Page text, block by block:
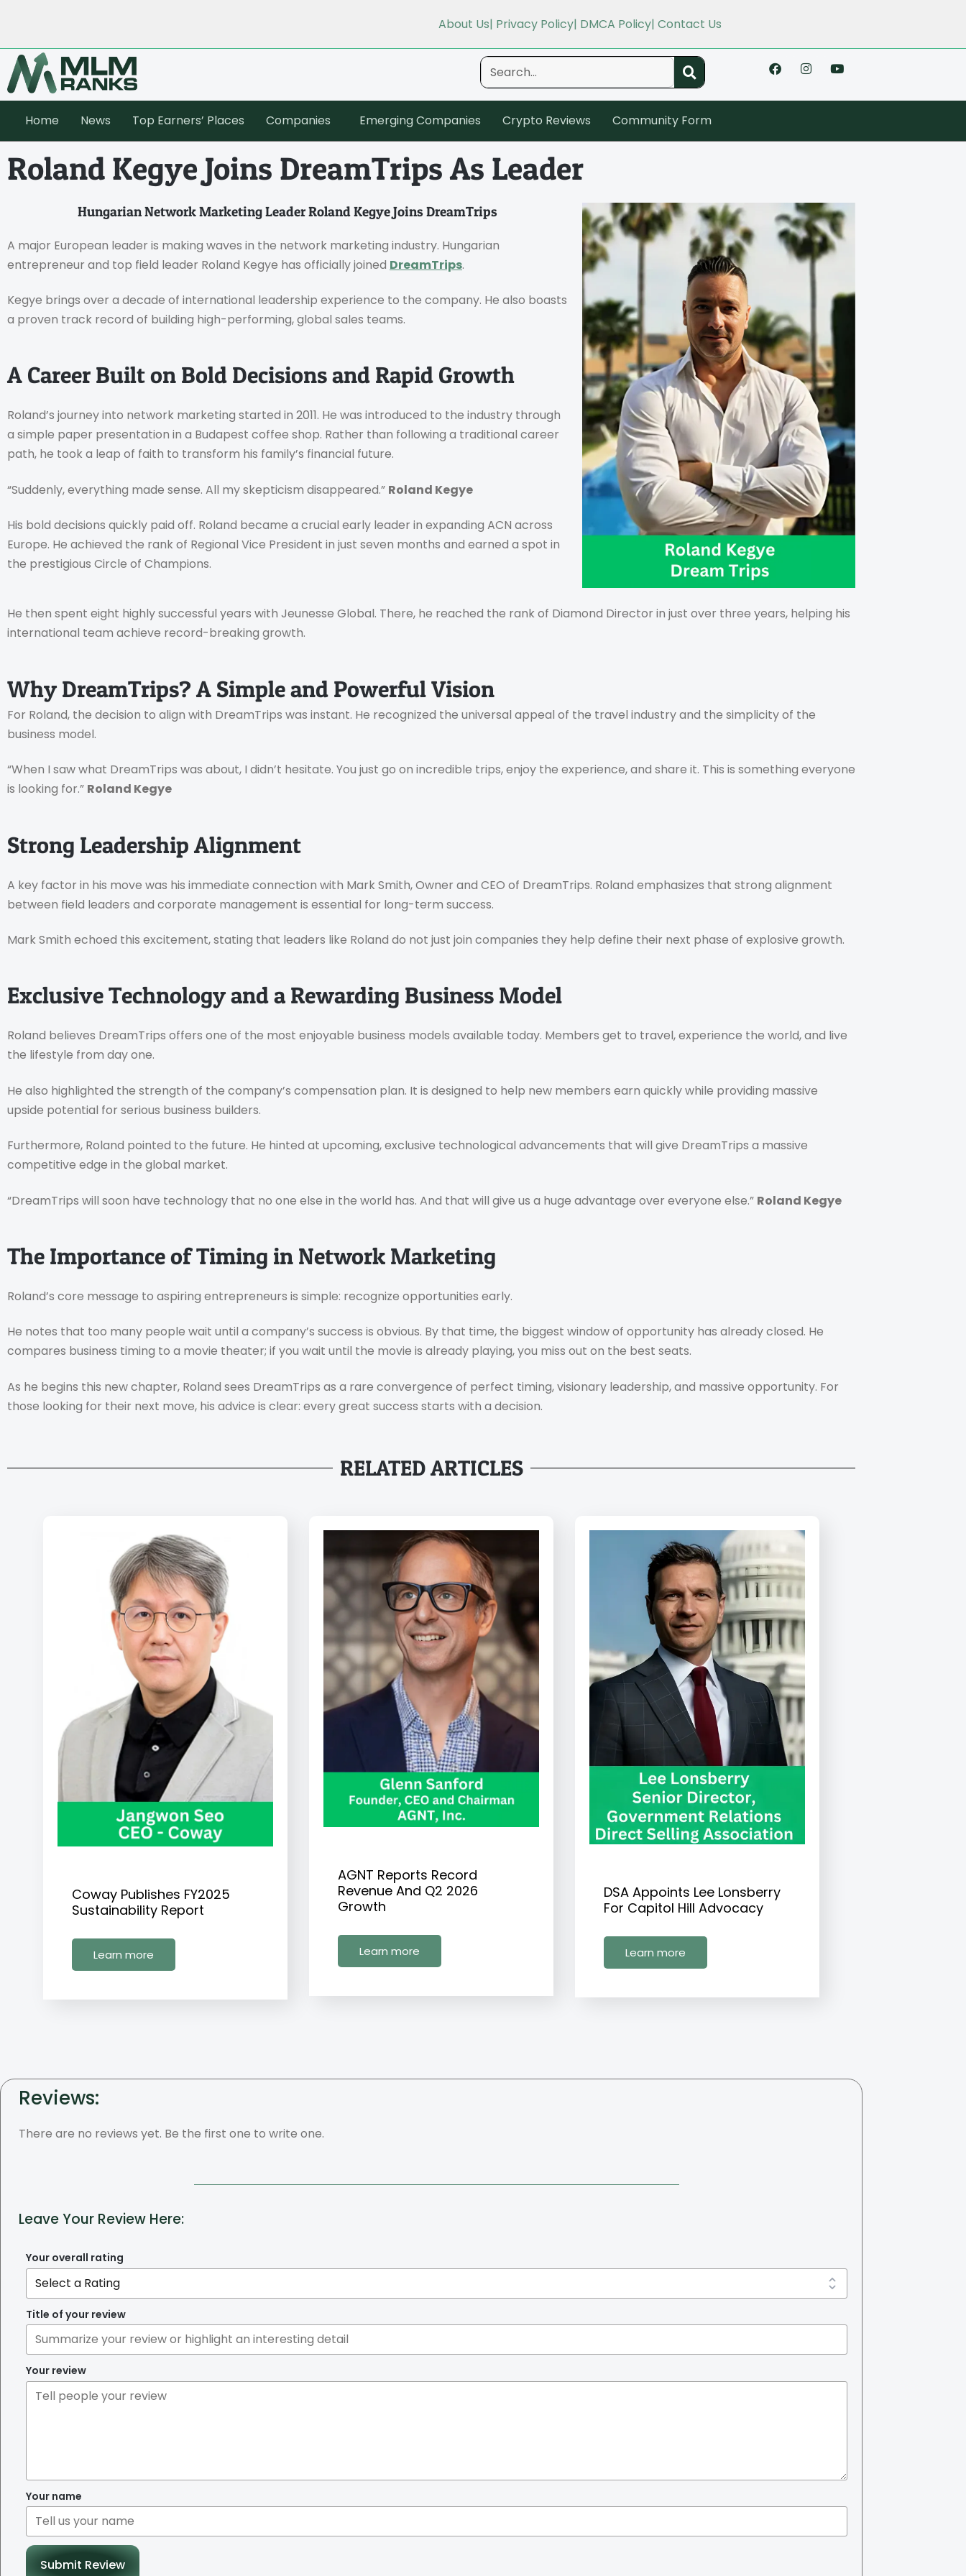
About Us| Privacy Policy| DMCA Policy| Contact Us
Home News Top Earners’ Places Companies Emerging Companies Crypto Reviews Community Form
Roland Kegye Joins DreamTrips As Leader
Hungarian Network Marketing Leader Roland Kegye Joins DreamTrips
A major European leader is making waves in the network marketing industry. Hungarian
entrepreneur and top field leader Roland Kegye has officially joined DreamTrips.
Kegye brings over a decade of international leadership experience to the company. He also boasts
a proven track record of building high-performing, global sales teams.
A Career Built on Bold Decisions and Rapid Growth
Roland’s journey into network marketing started in 2011. He was introduced to the industry through
a simple paper presentation in a Budapest coffee shop. Rather than following a traditional career
path, he took a leap of faith to transform his family’s financial future.
“Suddenly, everything made sense. All my skepticism disappeared.” Roland Kegye
His bold decisions quickly paid off. Roland became a crucial early leader in expanding ACN across
Europe. He achieved the rank of Regional Vice President in just seven months and earned a spot in
the prestigious Circle of Champions.
He then spent eight highly successful years with Jeunesse Global. There, he reached the rank of Diamond Director in just over three years, helping his
international team achieve record-breaking growth.
Why DreamTrips? A Simple and Powerful Vision
For Roland, the decision to align with DreamTrips was instant. He recognized the universal appeal of the travel industry and the simplicity of the
business model.
“When I saw what DreamTrips was about, I didn’t hesitate. You just go on incredible trips, enjoy the experience, and share it. This is something everyone
is looking for.” Roland Kegye
Strong Leadership Alignment
A key factor in his move was his immediate connection with Mark Smith, Owner and CEO of DreamTrips. Roland emphasizes that strong alignment
between field leaders and corporate management is essential for long-term success.
Mark Smith echoed this excitement, stating that leaders like Roland do not just join companies they help define their next phase of explosive growth.
Exclusive Technology and a Rewarding Business Model
Roland believes DreamTrips offers one of the most enjoyable business models available today. Members get to travel, experience the world, and live
the lifestyle from day one.
He also highlighted the strength of the company’s compensation plan. It is designed to help new members earn quickly while providing massive
upside potential for serious business builders.
Furthermore, Roland pointed to the future. He hinted at upcoming, exclusive technological advancements that will give DreamTrips a massive
competitive edge in the global market.
“DreamTrips will soon have technology that no one else in the world has. And that will give us a huge advantage over everyone else.” Roland Kegye
The Importance of Timing in Network Marketing
Roland’s core message to aspiring entrepreneurs is simple: recognize opportunities early.
He notes that too many people wait until a company’s success is obvious. By that time, the biggest window of opportunity has already closed. He
compares business timing to a movie theater; if you wait until the movie is already playing, you miss out on the best seats.
As he begins this new chapter, Roland sees DreamTrips as a rare convergence of perfect timing, visionary leadership, and massive opportunity. For
those looking for their next move, his advice is clear: every great success starts with a decision.
RELATED ARTICLES
Coway Publishes FY2025
Sustainability Report
Learn more
AGNT Reports Record
Revenue And Q2 2026
Growth
Learn more
DSA Appoints Lee Lonsberry
For Capitol Hill Advocacy
Learn more
Reviews:
There are no reviews yet. Be the first one to write one.
Leave Your Review Here:
Your overall rating
Title of your review
Your review
Your name
Submit Review